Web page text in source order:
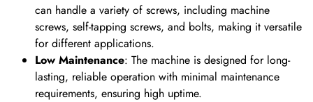
can handle a variety of screws, including machine
screws, self-tapping screws, and bolts, making it versatile
for different applications.
Low Maintenance: The machine is designed for long-
lasting, reliable operation with minimal maintenance
requirements, ensuring high uptime.